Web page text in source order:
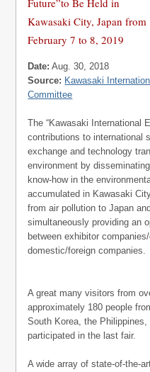
Future”to Be Held in
Kawasaki City, Japan from
February 7 to 8, 2019
Date: Aug. 30, 2018
Source: Kawasaki
Committee
The “Kawasaki International
contributions to international
exchange and technology
environment by
know-how in the
accumulated in Kawasaki
from air pollution to Japan
simultaneously providing an
between exhibitor
domestic/foreign companies.
A great many visitors from
approximately 180 people
South Korea, the
participated in the last fair.
A wide array of state-of-the-